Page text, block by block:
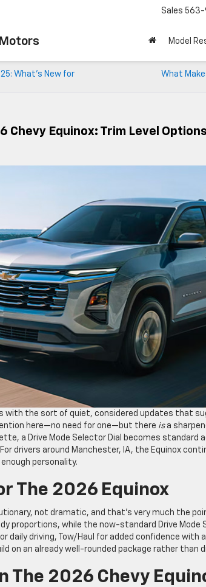
Sales
Model
What’s New for
What
Chevy Equinox: Trim Level Options
with the sort of quiet, considered updates that
here—no need for one—but there isa
a Drive Mode Selector Dial becomes
drivers around Manchester, IA, the Equinox
personality.
The 2026 Equinox
not dramatic, and that’s very much the
proportions, while the now-standard Drive
daily driving, Tow/Haul for added confidence with
on an already well-rounded package rather than
The 2026 Chevy